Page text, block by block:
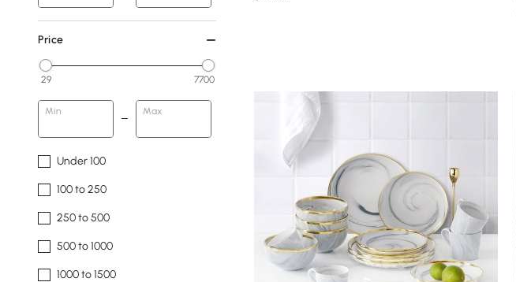
Price
29 7700
Min Max
Under 100
100 to 250
250 to 500
500 to 1000
1000 to 1500